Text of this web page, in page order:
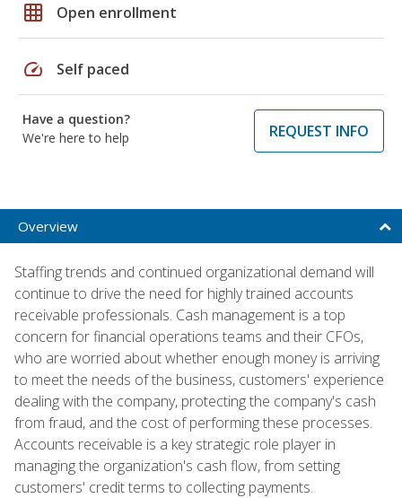
grid_on Open enrollment
speed Self paced
Have a question?
We're here to help
REQUEST INFO
Overview
Staffing trends and continued organizational demand will
continue to drive the need for highly trained accounts
receivable professionals. Cash management is a top
concern for financial operations teams and their CFOs,
who are worried about whether enough money is arriving
to meet the needs of the business, customers' experience
dealing with the company, protecting the company's cash
from fraud, and the cost of performing these processes.
Accounts receivable is a key strategic role player in
managing the organization's cash flow, from setting
customers' credit terms to collecting payments.